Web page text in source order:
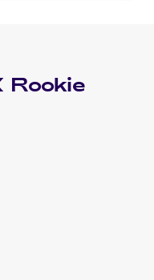
Rookie